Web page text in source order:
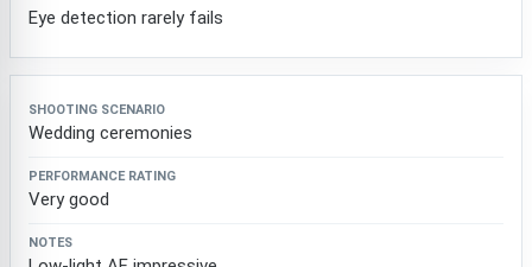
Eye detection rarely fails
Wedding ceremonies
Very good